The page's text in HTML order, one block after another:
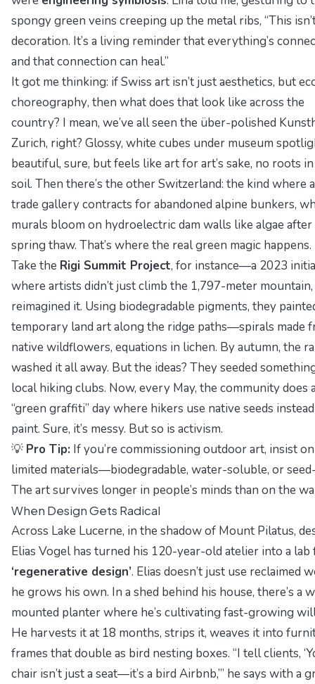
spongy green veins creeping up the metal ribs, “This
decoration. It’s a living reminder that everything’s
and that connection can heal.”
It got me thinking: if Swiss art isn’t just aesthetics, but
choreography, then what does that look like across the
country? I mean, we’ve all seen the über-polished
Zurich, right? Glossy, white cubes under museum
beautiful, sure, but feels like art for art’s sake, no roots
soil. Then there’s the other Switzerland: the kind where
trade gallery contracts for abandoned alpine bunkers,
murals bloom on hydroelectric dam walls like algae after
spring thaw. That’s where the real green magic happens.
Take the Rigi Summit Project, for instance—a 2023
where artists didn’t just climb the 1,797-meter
reimagined it. Using biodegradable pigments, they
temporary land art along the ridge paths—spirals made
native wildflowers, equations in lichen. By autumn, the
washed it all away. But the ideas? They seeded
local hiking clubs. Now, every May, the community does
“green graffiti” day where hikers use native seeds
paint. Sure, it’s messy. But so is activism.
💡 Pro Tip: If you’re commissioning outdoor art, insist
limited materials—biodegradable, water-soluble, or
The art survives longer in people’s minds than on the
When Design Gets Radical
Across Lake Lucerne, in the shadow of Mount Pilatus,
Elias Vogel has turned his 120-year-old atelier into a lab
‘regenerative design’. Elias doesn’t just use reclaimed
he grows his own. In a shed behind his house, there’s a
mounted planter where he’s cultivating fast-growing
He harvests it at 18 months, strips it, weaves it into
frames that double as bird nesting boxes. “I tell clients,
chair isn’t just a seat—it’s a bird Airbnb,’” he says with a